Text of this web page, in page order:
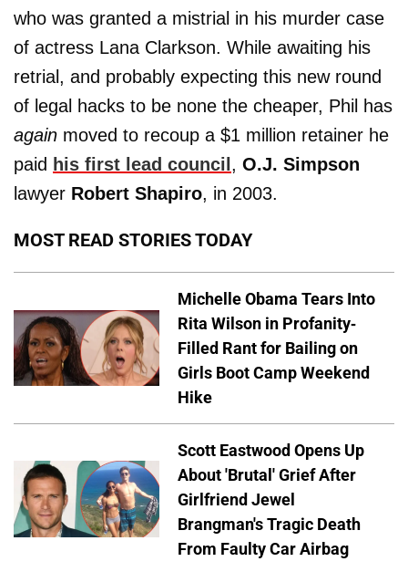
who was granted a mistrial in his murder case
of actress Lana Clarkson. While awaiting his
retrial, and probably expecting this new round
of legal hacks to be none the cheaper, Phil has
again moved to recoup a $1 million retainer he
paid his first lead council , O.J. Simpson
lawyer Robert Shapiro, in 2003.
MOST READ STORIES TODAY
Michelle Obama Tears Into
Rita Wilson in Profanity-
Filled Rant for Bailing on
Girls Boot Camp Weekend
Hike
Scott Eastwood Opens Up
About 'Brutal' Grief After
Girlfriend Jewel
Brangman's Tragic Death
From Faulty Car Airbag